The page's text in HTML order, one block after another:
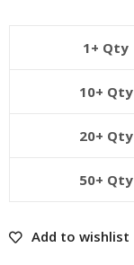
1+ Qty
10+ Qty
20+ Qty
50+ Qty
Add to wishlist